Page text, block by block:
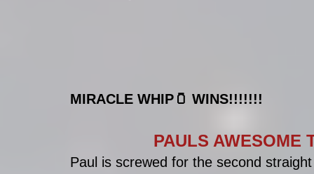
MIRACLE WHIP🫙 WINS!!!!!!!
PAULS AWESOME
Paul is screwed for the second